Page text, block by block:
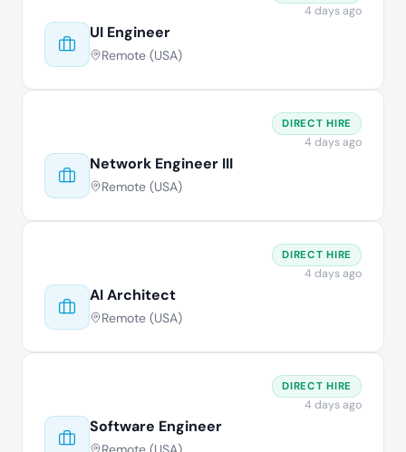
UI Engineer
Remote (USA)
4 days ago
Network Engineer III
Remote (USA)
DIRECT HIRE
4 days ago
AI Architect
Remote (USA)
DIRECT HIRE
4 days ago
Software Engineer
DIRECT HIRE
4 days ago